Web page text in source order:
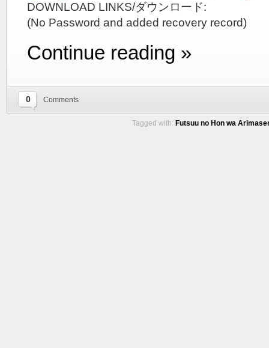
DOWNLOAD LINKS/ダウンロード:
(No Password and added recovery record)
Continue reading »
0 Comments
Tagged with: Futsuu no Hon wa